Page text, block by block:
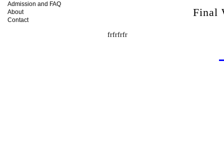
Admission and FAQ
About
Contact
Final
frfrfrfr